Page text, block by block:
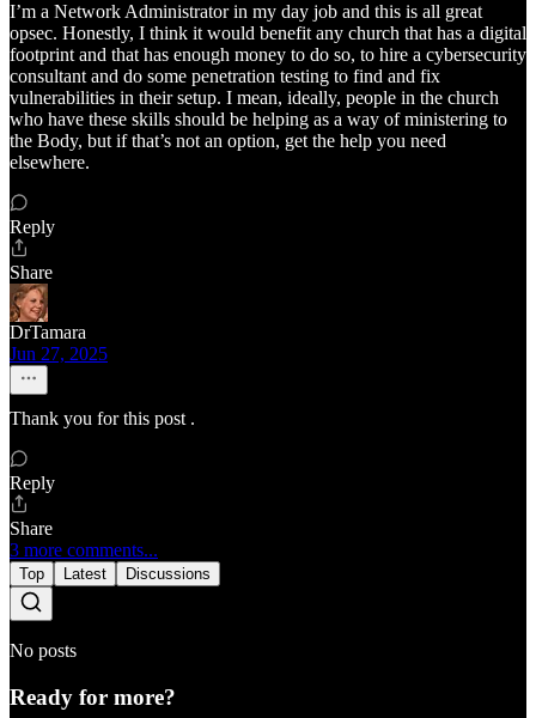
I’m a Network Administrator in my day job and this is all great
opsec. Honestly, I think it would benefit any church that has a digital
footprint and that has enough money to do so, to hire a cybersecurity
consultant and do some penetration testing to find and fix
vulnerabilities in their setup. I mean, ideally, people in the church
who have these skills should be helping as a way of ministering to
the Body, but if that’s not an option, get the help you need
elsewhere.
Reply
Share
DrTamara
Jun 27, 2025
Thank you for this post .
Reply
Share
3 more comments...
Top Latest Discussions
No posts
Ready for more?